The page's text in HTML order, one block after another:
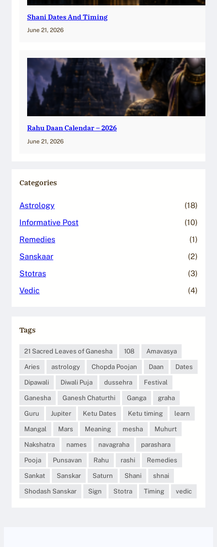
Shani Dates And Timing
June 21, 2026
Rahu Daan Calendar – 2026
June 21, 2026
Categories
Astrology
(18)
Informative Post
(10)
Remedies
(1)
Sanskaar
(2)
Stotras
(3)
Vedic
(4)
Tags
21 Sacred Leaves of Ganesha 108
Amavasya
Aries
astrology Chopda Poojan Daan
Dates
Dipawali
Diwali Puja dussehra
Festival
Ganesha
Ganesh Chaturthi Ganga
graha
Guru
Jupiter Ketu Dates Ketu timing
learn
Mangal
Mars Meaning mesha
Muhurt
Nakshatra
names navagraha
parashara
Pooja
Punsavan Rahu rashi
Remedies
Sankat
Sanskar Saturn Shani
shnai
Shodash Sanskar
Sign Stotra Timing vedic